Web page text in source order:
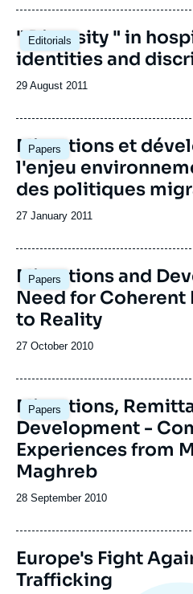
publication
Editorials
" Diversity " in
identities and
Date
publication
29 August 2011
Papers
Migrations et
l'enjeu
des politiques
Date
publication
27 January 2011
Papers
Migrations and
Need for
to Reality
Date
publication
27 October 2010
Papers
Migrations,
Development -
Experiences from
Maghreb
Date
publication
28 September 2010
Image
de
couverture
Europe's Fight
Trafficking